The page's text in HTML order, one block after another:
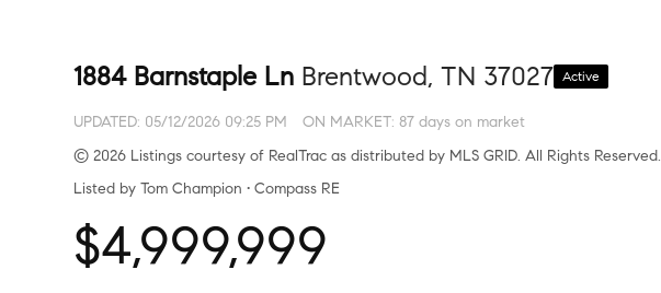
1884 Barnstaple Ln Brentwood, TN 37027 Active
UPDATED: 05/12/2026 09:25 PM
ON MARKET: 87 days on market
© 2026 Listings courtesy of RealTrac as distributed by MLS GRID. All Rights Reserved.
Listed by Tom Champion • Compass RE
$4,999,999